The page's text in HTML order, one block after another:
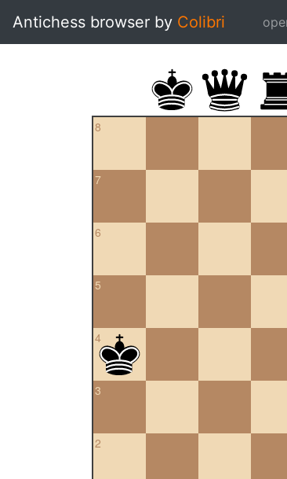
Antichess browser by Colibri
8
7
6
5
4
3
2